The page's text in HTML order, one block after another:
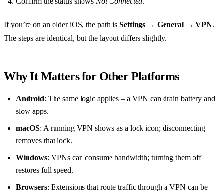
If you’re on an older iOS, the path is Settings → General → VPN.
The steps are identical, but the layout differs slightly.
Why It Matters for Other Platforms
Android: The same logic applies – a VPN can drain battery and
slow apps.
macOS: A running VPN shows as a lock icon; disconnecting
removes that lock.
Windows: VPNs can consume bandwidth; turning them off
restores full speed.
Browsers: Extensions that route traffic through a VPN can be